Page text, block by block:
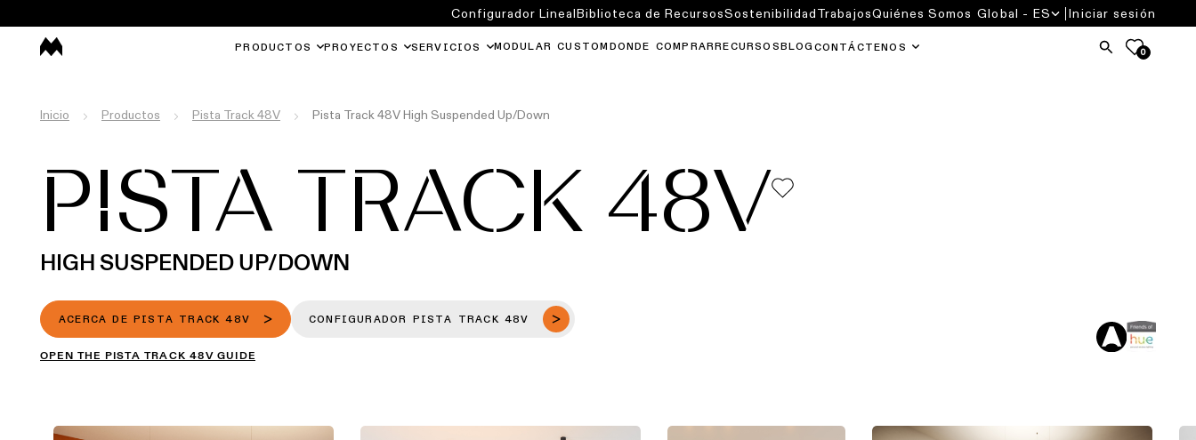
PRODUCTOS PROYECTOS SERVICIOS MODULAR CUSTOM DONDE COMPRAR RECURSOS BLOG CONTÁCTENOS 0
Configurador LinealBiblioteca de RecursosSostenibilidadTrabajosQuiénes Somos Global - ES Iniciar sesión
Inicio Productos Pista Track 48V Pista Track 48V High Suspended Up/Down
PISTA TRACK 48V
HIGH SUSPENDED UP/DOWN
ACERCA DE PISTA TRACK 48V CONFIGURADOR PISTA TRACK 48V
OPEN THE PISTA TRACK 48V GUIDE